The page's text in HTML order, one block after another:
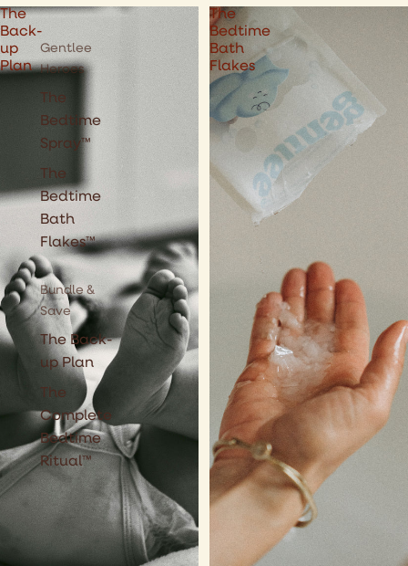
Gentlee
Heroes
The
Bedtime
Spray™
The
Bedtime
Bath
Flakes™
Bundle &
Save
The Back-
up Plan
The
Complete
Bedtime
Ritual™
The
Back-
up
Plan
The
Bedtime
Bath
Flakes